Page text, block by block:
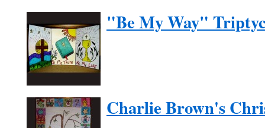
"Be My Way"
Charlie Brown's